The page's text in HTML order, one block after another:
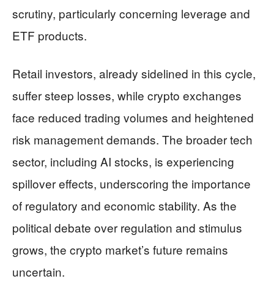
scrutiny, particularly concerning leverage and
ETF products.
Retail investors, already sidelined in this cycle,
suffer steep losses, while crypto exchanges
face reduced trading volumes and heightened
risk management demands. The broader tech
sector, including AI stocks, is experiencing
spillover effects, underscoring the importance
of regulatory and economic stability. As the
political debate over regulation and stimulus
grows, the crypto market’s future remains
uncertain.